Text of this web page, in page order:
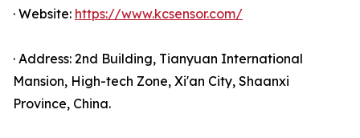
· Website: https://www.kcsensor.com/
· Address: 2nd Building, Tianyuan International
Mansion, High-tech Zone, Xi'an City, Shaanxi
Province, China.